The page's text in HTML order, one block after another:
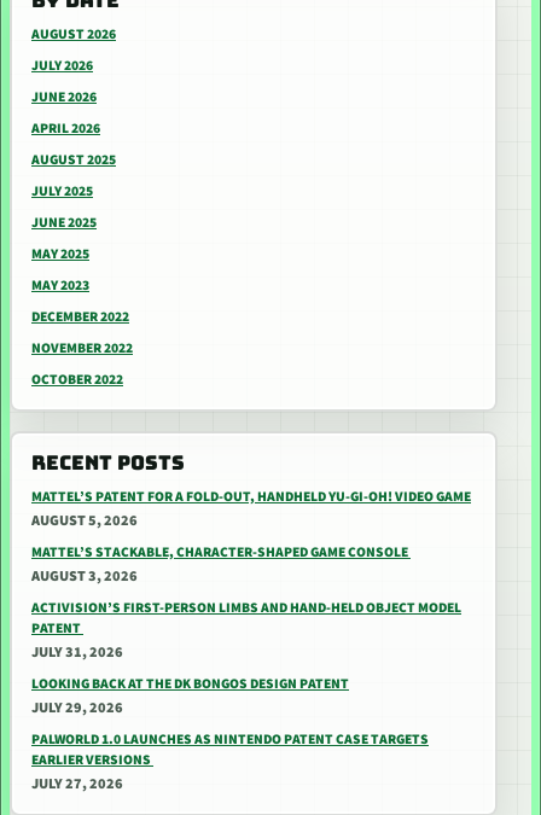
AUGUST 2026
JULY 2026
JUNE 2026
APRIL 2026
AUGUST 2025
JULY 2025
JUNE 2025
MAY 2025
MAY 2023
DECEMBER 2022
NOVEMBER 2022
OCTOBER 2022
RECENT POSTS
MATTEL’S PATENT FOR A FOLD-OUT, HANDHELD YU-GI-OH! VIDEO GAME
AUGUST 5, 2026
MATTEL’S STACKABLE, CHARACTER-SHAPED GAME CONSOLE
AUGUST 3, 2026
ACTIVISION’S FIRST-PERSON LIMBS AND HAND-HELD OBJECT MODEL
PATENT
JULY 31, 2026
LOOKING BACK AT THE DK BONGOS DESIGN PATENT
JULY 29, 2026
PALWORLD 1.0 LAUNCHES AS NINTENDO PATENT CASE TARGETS
EARLIER VERSIONS
JULY 27, 2026